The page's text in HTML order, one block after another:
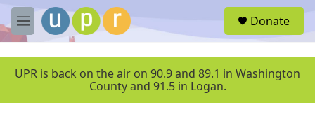
Skip to main content
M
e
u
Donate
UPR is back on the air on 90.9 and 89.1 in Washington
County and 91.5 in Logan.